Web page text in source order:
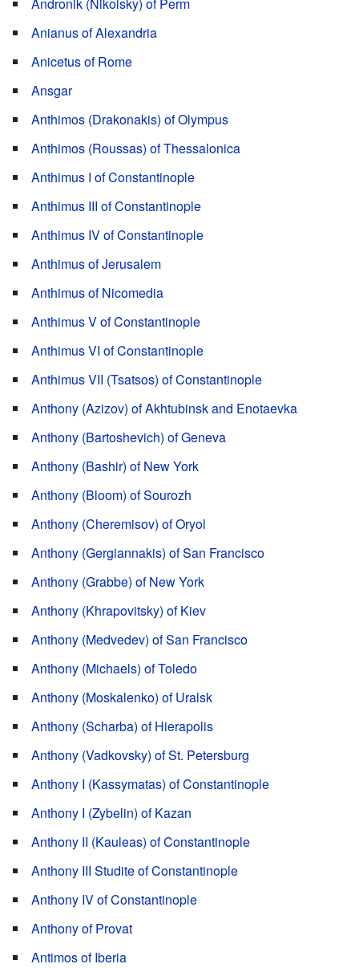
Andronik (Nikolsky) of Perm
Anianus of Alexandria
Anicetus of Rome
Ansgar
Anthimos (Drakonakis) of Olympus
Anthimos (Roussas) of Thessalonica
Anthimus I of Constantinople
Anthimus III of Constantinople
Anthimus IV of Constantinople
Anthimus of Jerusalem
Anthimus of Nicomedia
Anthimus V of Constantinople
Anthimus VI of Constantinople
Anthimus VII (Tsatsos) of Constantinople
Anthony (Azizov) of Akhtubinsk and Enotaevka
Anthony (Bartoshevich) of Geneva
Anthony (Bashir) of New York
Anthony (Bloom) of Sourozh
Anthony (Cheremisov) of Oryol
Anthony (Gergiannakis) of San Francisco
Anthony (Grabbe) of New York
Anthony (Khrapovitsky) of Kiev
Anthony (Medvedev) of San Francisco
Anthony (Michaels) of Toledo
Anthony (Moskalenko) of Uralsk
Anthony (Scharba) of Hierapolis
Anthony (Vadkovsky) of St. Petersburg
Anthony I (Kassymatas) of Constantinople
Anthony I (Zybelin) of Kazan
Anthony II (Kauleas) of Constantinople
Anthony III Studite of Constantinople
Anthony IV of Constantinople
Anthony of Provat
Antimos of Iberia